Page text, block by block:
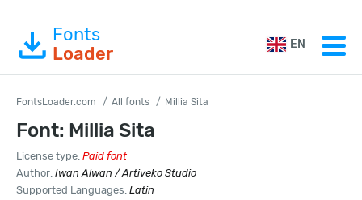
Fonts
Loader
EN
FontsLoader.com All fonts Millia Sita
Font: Millia Sita
License type: Paid font
Author: Iwan Alwan / Artiveko Studio
Supported Languages: Latin